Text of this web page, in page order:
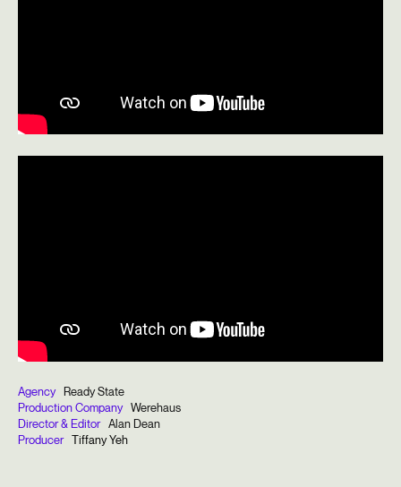
Agency Ready State
Production Company Werehaus
Director & Editor Alan Dean
ProducerTiffany Yeh